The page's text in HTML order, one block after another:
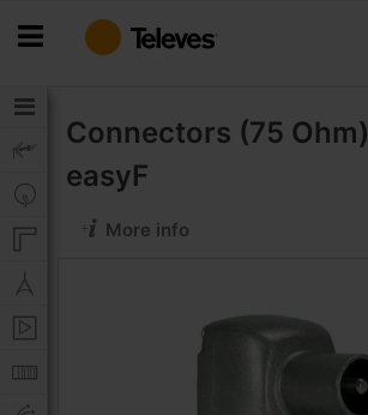
to
Connectors (75 Ohm)
easyF
More info